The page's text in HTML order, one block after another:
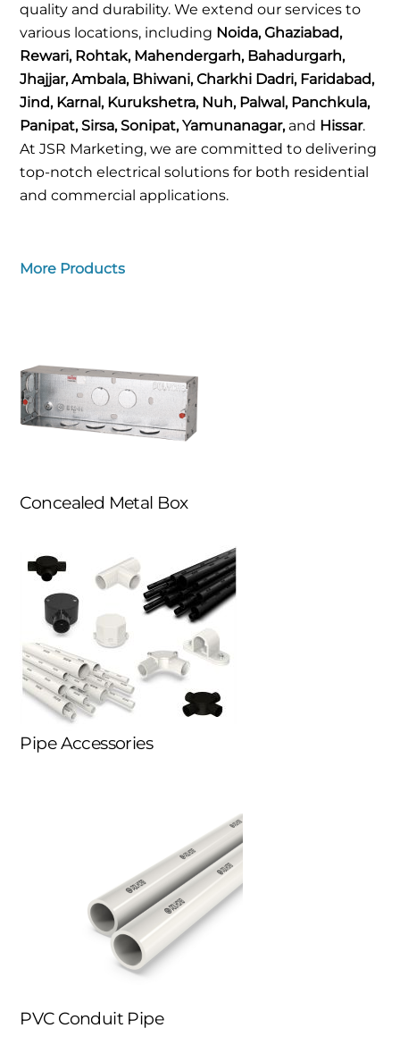
quality and durability. We extend our services to
various locations, including Noida, Ghaziabad,
Rewari, Rohtak, Mahendergarh, Bahadurgarh,
Jhajjar, Ambala, Bhiwani, Charkhi Dadri, Faridabad,
Jind, Karnal, Kurukshetra, Nuh, Palwal, Panchkula,
Panipat, Sirsa, Sonipat, Yamunanagar,and Hissar.
At JSR Marketing, we are committed to delivering
top-notch electrical solutions for both residential
and commercial applications.
More Products
Concealed Metal Box
Pipe Accessories
PVC Conduit Pipe